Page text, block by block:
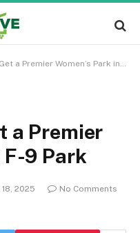
Premier Women’s Park in F-9 Park
a Premier
F-9 Park
2025
No Comments